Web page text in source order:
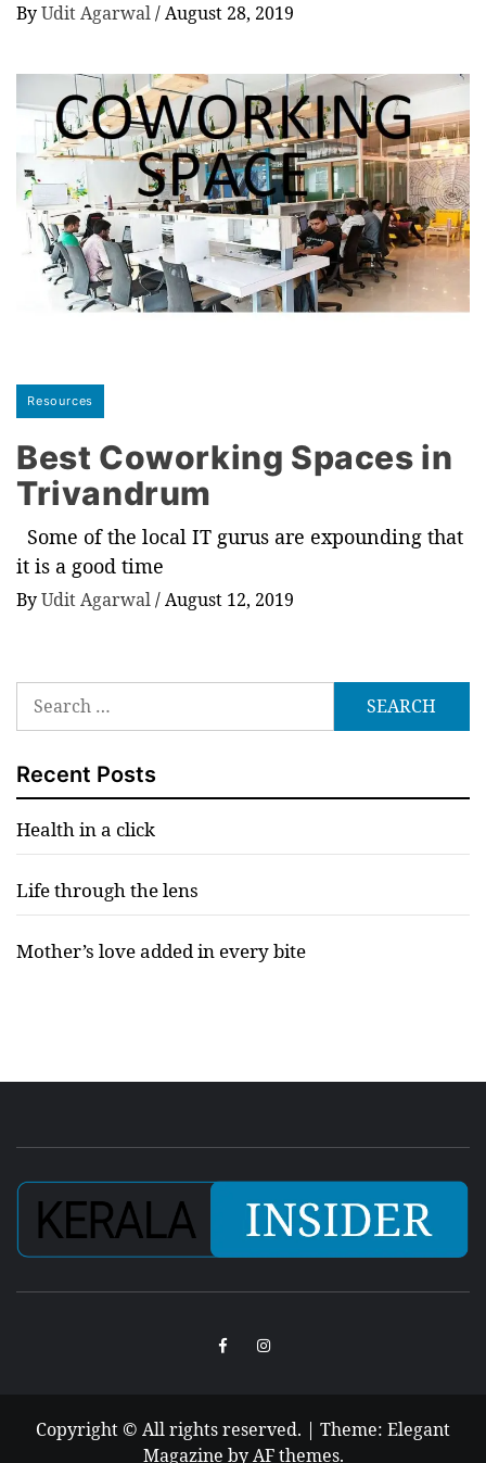
ByUdit Agarwal/August 28, 2019
Resources
Best Coworking Spaces in
Trivandrum
Some of the local IT gurus are expounding that
it is a good time
ByUdit Agarwal/August 12, 2019
Search
for:
Recent Posts
Health in a click
Life through the lens
Mother’s love added in every bite
FacebookInstagram
Copyright © All rights reserved. | Theme: Elegant
Magazine byAF themes.